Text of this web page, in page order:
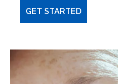
GET STARTED